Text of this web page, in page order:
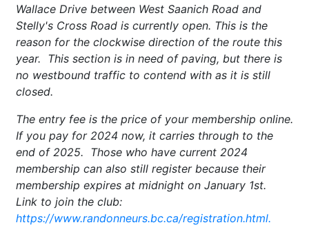
Wallace Drive between West Saanich Road and
Stelly's Cross Road is currently open. This is the
reason for the clockwise direction of the route this
year. This section is in need of paving, but there is
no westbound traffic to contend with as it is still
closed.
The entry fee is the price of your membership online.
If you pay for 2024 now, it carries through to the
end of 2025. Those who have current 2024
membership can also still register because their
membership expires at midnight on January 1st.
Link to join the club:
https://www.randonneurs.bc.ca/registration.html.